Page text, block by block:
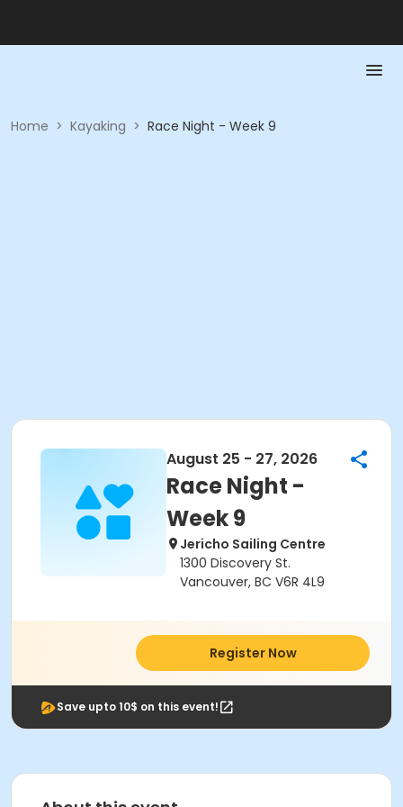
Home > Kayaking > Race Night - Week 9
August 25 - 27, 2026
Race Night -
Week 9
Jericho Sailing Centre
1300 Discovery St.
Vancouver, BC V6R 4L9
Register Now
Save upto 10$ on this event!